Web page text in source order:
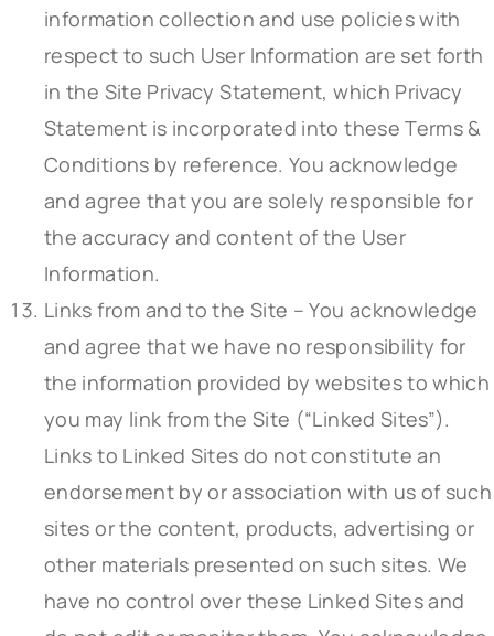
information collection and use policies with
respect to such User Information are set forth
in the Site Privacy Statement, which Privacy
Statement is incorporated into these Terms &
Conditions by reference. You acknowledge
and agree that you are solely responsible for
the accuracy and content of the User
Information.
Links from and to the Site – You acknowledge
and agree that we have no responsibility for
the information provided by websites to which
you may link from the Site (“Linked Sites”).
Links to Linked Sites do not constitute an
endorsement by or association with us of such
sites or the content, products, advertising or
other materials presented on such sites. We
have no control over these Linked Sites and